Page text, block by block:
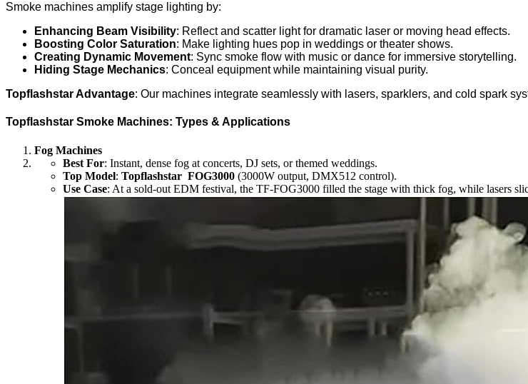
Smoke machines amplify stage lighting by:
Enhancing Beam Visibility: Reflect and scatter light for dramatic laser or moving head effects.
Boosting Color Saturation: Make lighting hues pop in weddings or theater shows.
Creating Dynamic Movement: Sync smoke flow with music or dance for immersive storytelling.
Hiding Stage Mechanics: Conceal equipment while maintaining visual purity.
Topflashstar Advantage: Our machines integrate seamlessly with lasers, sparklers, and cold spark
Topflashstar Smoke Machines: Types & Applications
Fog Machines
Best For: Instant, dense fog at concerts, DJ sets, or themed weddings.
Top Model: Topflashstar FOG3000 (3000W output, DMX512 control).
Use Case: At a sold-out EDM festival, the TF-FOG3000 filled the stage with thick fog, while lasers